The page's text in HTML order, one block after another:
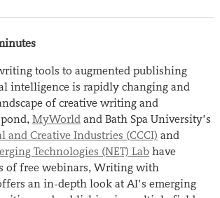
tools to augmented publishing
intelligence is rapidly changing and
of creative writing and
MyWorld and Bath Spa University’s
and Creative Industries (CCCI) and
Technologies (NET) Labhave
of free webinars,Writing with
an in-depth look at AI’s emerging